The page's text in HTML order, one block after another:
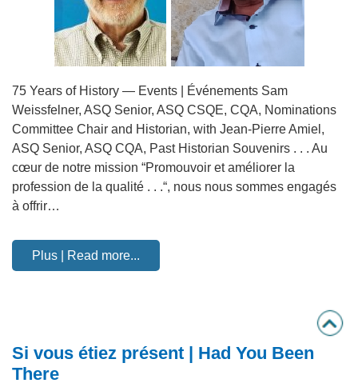
75 Years of History — Events | Événements Sam
Weissfelner, ASQ Senior, ASQ CSQE, CQA, Nominations
Committee Chair and Historian, with Jean-Pierre Amiel,
ASQ Senior, ASQ CQA, Past Historian Souvenirs . . . Au
cœur de notre mission “Promouvoir et améliorer la
profession de la qualité . . .“, nous nous sommes engagés
à offrir…
Plus | Read more...
Si vous étiez présent | Had You Been
There